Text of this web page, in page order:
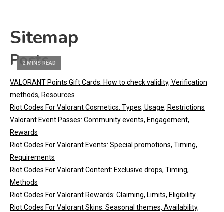
Sitemap
2 MINS READ
Posts
VALORANT Points Gift Cards: How to check validity, Verification
methods, Resources
Riot Codes For Valorant Cosmetics: Types, Usage, Restrictions
Valorant Event Passes: Community events, Engagement,
Rewards
Riot Codes For Valorant Events: Special promotions, Timing,
Requirements
Riot Codes For Valorant Content: Exclusive drops, Timing,
Methods
Riot Codes For Valorant Rewards: Claiming, Limits, Eligibility
Riot Codes For Valorant Skins: Seasonal themes, Availability,